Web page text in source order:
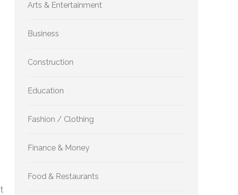
Arts & Entertainment
Business
Construction
Education
Fashion / Clothing
Finance & Money
Food & Restaurants